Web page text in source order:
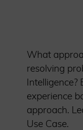
What
resolving
Intelligence?
experience
approach.
Use Case.